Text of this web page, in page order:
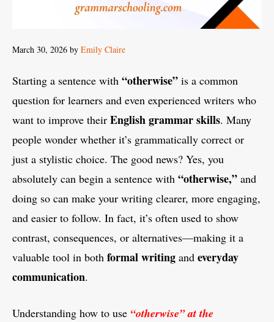
March 30, 2026 by Emily Claire
Starting a sentence with “otherwise” is a common
question for learners and even experienced writers who
want to improve their English grammar skills. Many
people wonder whether it’s grammatically correct or
just a stylistic choice. The good news? Yes, you
absolutely can begin a sentence with “otherwise,” and
doing so can make your writing clearer, more engaging,
and easier to follow. In fact, it’s often used to show
contrast, consequences, or alternatives—making it a
valuable tool in both formal writing and everyday
communication.
Understanding how to use “otherwise” at the